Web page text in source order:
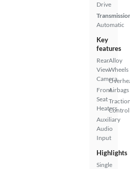
Drive
Automatic
Key
features
Rear
View
Camera
Front
Seat
Heaters
Auxiliary
Audio
Input
Alloy
Wheels
Airbags
Control
Highlights
Single